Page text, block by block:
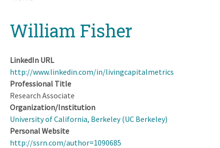
William Fisher
LinkedIn URL
http://www.linkedin.com/in/livingcapitalmetrics
Professional Title
Research Associate
Organization/Institution
University of California, Berkeley (UC Berkeley)
Personal Website
http://ssrn.com/author=1090685